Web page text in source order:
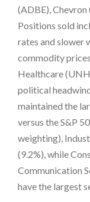
(ADBE), Chevron
Positions sold
rates and slower
commodity
Healthcare
political
maintained the
versus the S&P
weighting),
(9.2%), while
Communication
have the largest